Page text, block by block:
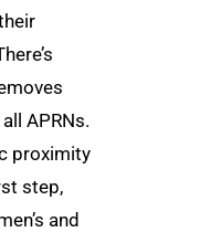
APRNs.
proximity
step,
and